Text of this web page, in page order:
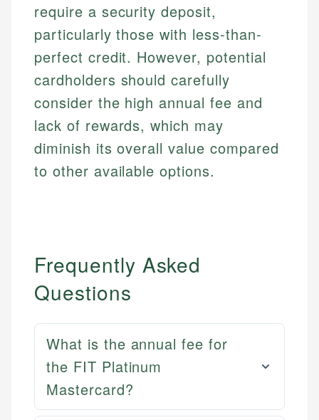
require a security deposit,
particularly those with less-than-
perfect credit. However, potential
cardholders should carefully
consider the high annual fee and
lack of rewards, which may
diminish its overall value compared
to other available options.
Frequently Asked
Questions
What is the annual fee for
the FIT Platinum
Mastercard?